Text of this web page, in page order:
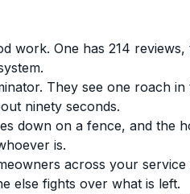
work. One has 214
They see one roach in
ninety seconds.
down on a fence, and the
is.
across your
else fights over what is left.